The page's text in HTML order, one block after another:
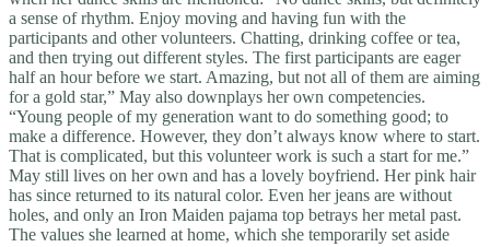
a sense of rhythm. Enjoy moving and having fun with the
participants and other volunteers. Chatting, drinking coffee or tea,
and then trying out different styles. The first participants are eager
half an hour before we start. Amazing, but not all of them are aiming
for a gold star,” May also downplays her own competencies.
“Young people of my generation want to do something good; to
make a difference. However, they don’t always know where to start.
That is complicated, but this volunteer work is such a start for me.”
May still lives on her own and has a lovely boyfriend. Her pink hair
has since returned to its natural color. Even her jeans are without
holes, and only an Iron Maiden pajama top betrays her metal past.
The values she learned at home, which she temporarily set aside